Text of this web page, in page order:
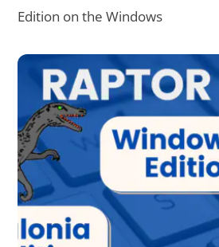
Edition on the Windows